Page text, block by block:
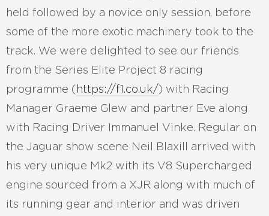
held followed by a novice only session, before
some of the more exotic machinery took to the
track. We were delighted to see our friends
from the Series Elite Project 8 racing
programme (https://f1.co.uk/) with Racing
Manager Graeme Glew and partner Eve along
with Racing Driver Immanuel Vinke. Regular on
the Jaguar show scene Neil Blaxill arrived with
his very unique Mk2 with its V8 Supercharged
engine sourced from a XJR along with much of
its running gear and interior and was driven